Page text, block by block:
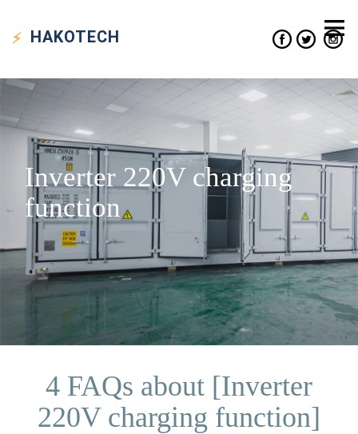
HAKOTECH
Inverter 220V charging
function
4 FAQs about [Inverter
220V charging function]